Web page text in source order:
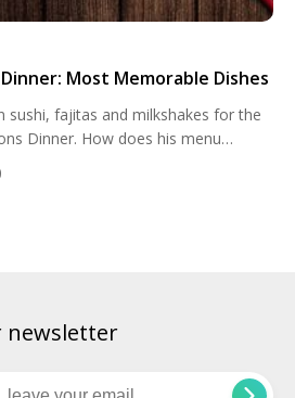
Most Memorable Dishes
sushi, fajitas and milkshakes for the
Dinner. How does his menu
and sometimes
newsletter